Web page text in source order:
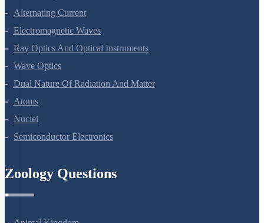
Electromagnetic Induction
Alternating Current
Electromagnetic Waves
Ray Optics And Optical Instruments
Wave Optics
Dual Nature Of Radiation And Matter
Atoms
Nuclei